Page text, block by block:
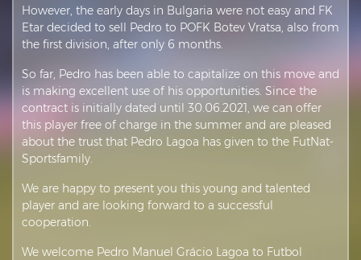
However, the early days in Bulgaria were not easy and FK
Etar decided to sell Pedro to POFK Botev Vratsa, also from
the first division, after only 6 months.
So far, Pedro has been able to capitalize on this move and
is making excellent use of his opportunities. Since the
contract is initially dated until 30.06.2021, we can offer
this player free of charge in the summer and are pleased
about the trust that Pedro Lagoa has given to the FutNat-
Sportsfamily.
We are happy to present you this young and talented
player and are looking forward to a successful
cooperation.
We welcome Pedro Manuel Grácio Lagoa to Futbol